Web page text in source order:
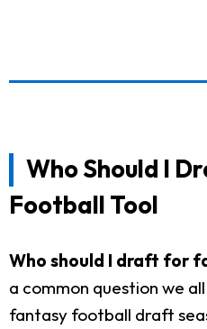
Who Should I
Football Tool
Who should I draft for
a common question we
fantasy football draft